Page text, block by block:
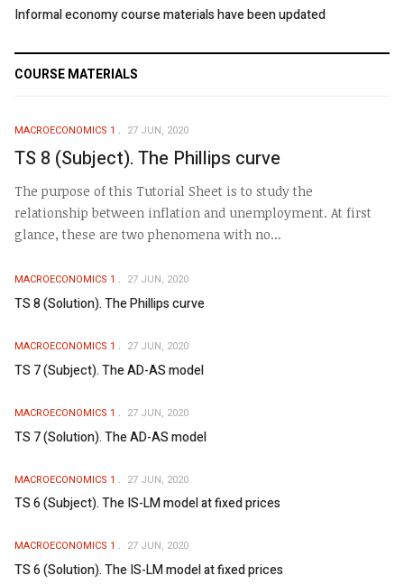
Informal economy course materials have been updated
COURSE MATERIALS
MACROECONOMICS 1 27 JUN, 2020
TS 8 (Subject). The Phillips curve
The purpose of this Tutorial Sheet is to study the
relationship between inflation and unemployment. At first
glance, these are two phenomena with no...
MACROECONOMICS 1 27 JUN, 2020
TS 8 (Solution). The Phillips curve
MACROECONOMICS 1 27 JUN, 2020
TS 7 (Subject). The AD-AS model
MACROECONOMICS 1 27 JUN, 2020
TS 7 (Solution). The AD-AS model
MACROECONOMICS 1 27 JUN, 2020
TS 6 (Subject). The IS-LM model at fixed prices
MACROECONOMICS 1 27 JUN, 2020
TS 6 (Solution). The IS-LM model at fixed prices